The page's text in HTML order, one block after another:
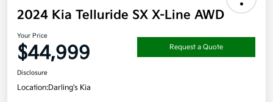
2024 Kia Telluride SX X-Line AWD
Your Price
$44,999 Request a Quote
Disclosure
Location:Darling's Kia